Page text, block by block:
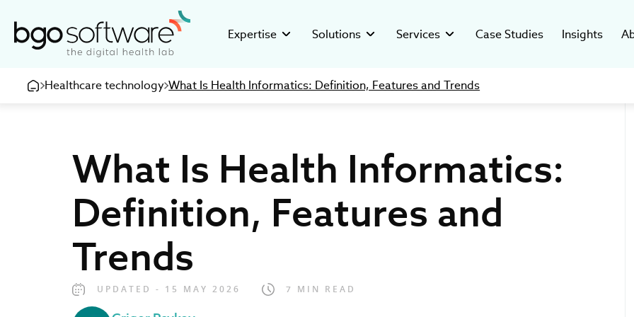
Expertise
GMP Validated Systems
Clinical Research Systems
Developing custom solutions for clinical
research organizations.
eHealth Solutions
Creating innovative digital tools for
Healthcare Analytics
Solutions
Clinical Trial Management System
Pharma Data Management Solution
Microservice Open-Source GMP Platform
How to
Data
Services
Digital Readiness
C-suite as a Service
Providing tech leadership support for
healthcare, biotech & pharma industries.
Regulatory & Compliance
We help Clients navigate in the complex
Case Studies Insights
Story
Investments
Healthcare ventures investment and
development studio.
Careers
Be part of our digital health movement.
The future of the
insights from Ivan
Healthcare technology What Is Health Informatics: Definition, Features and Trends
What Is Health Informatics:
Definition, Features and
Trends
UPDATED - 15 MAY 2026 7 MIN READ